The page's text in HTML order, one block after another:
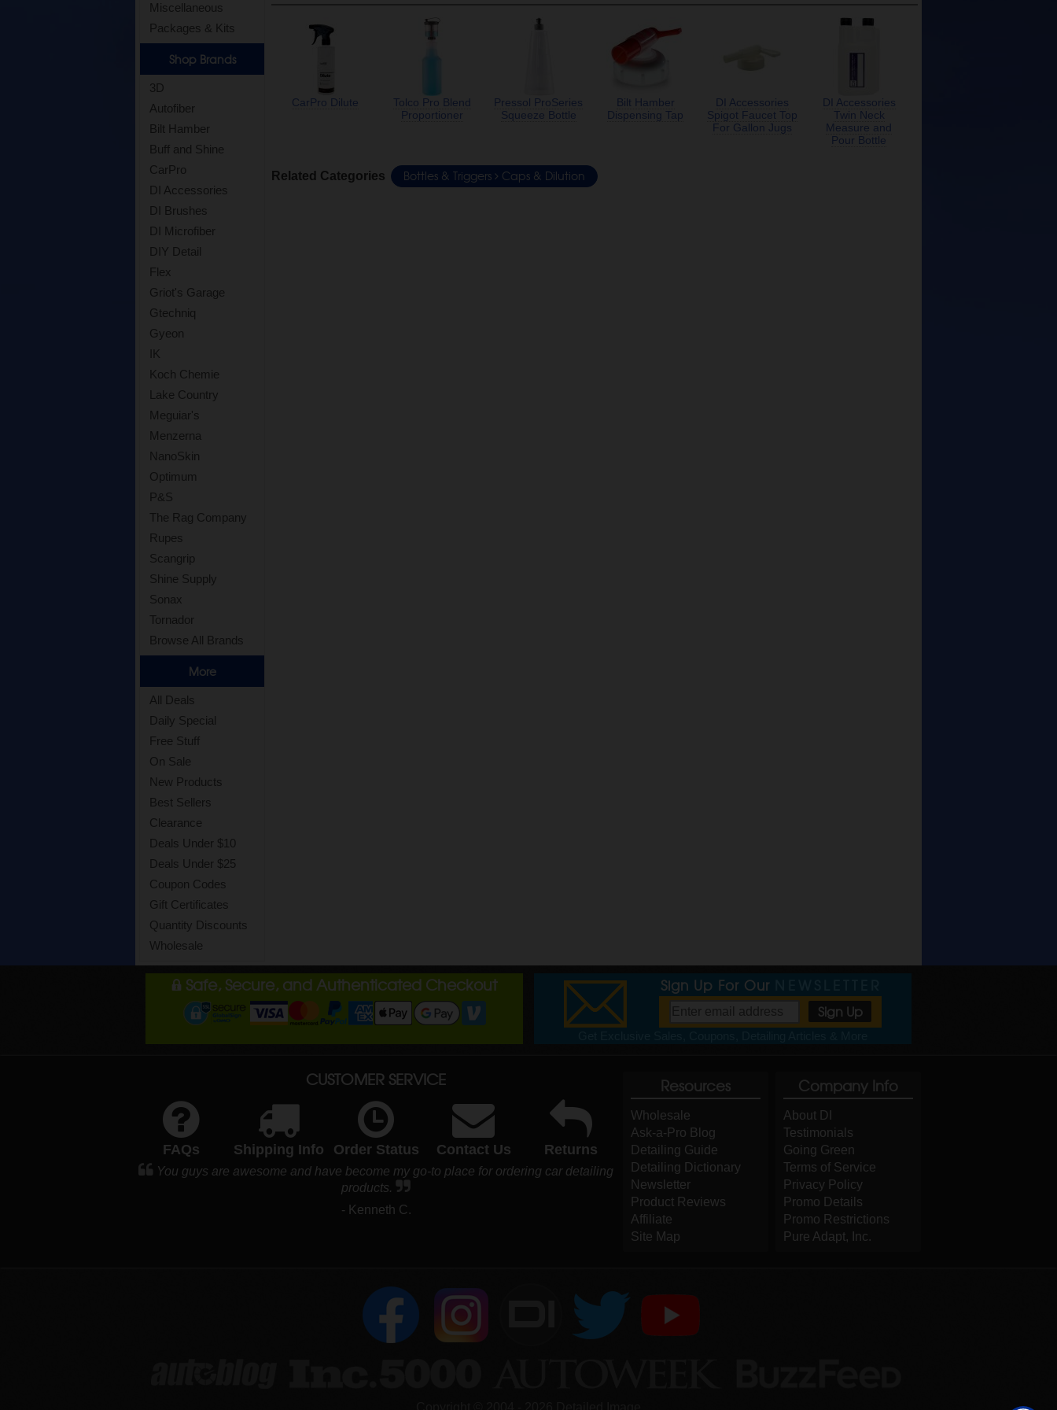
Miscellaneous
Packages & Kits
Shop Brands
3D
Autofiber
Bilt Hamber
Buff and Shine
CarPro
DI Accessories
DI Brushes
DI Microfiber
DIY Detail
Flex
Griot's Garage
Gtechniq
Gyeon
IK
Koch Chemie
Lake Country
Meguiar's
Menzerna
NanoSkin
Optimum
P&S
The Rag Company
Rupes
Scangrip
Shine Supply
Sonax
Tornador
Browse All Brands
More
All Deals
Daily Special
Free Stuff
On Sale
New Products
Best Sellers
Clearance
Deals Under $10
Deals Under $25
Coupon Codes
Gift Certificates
Quantity Discounts
Wholesale
CarPro Dilute
Tolco Pro Blend
Proportioner
Pressol ProSeries
Squeeze Bottle
Bilt Hamber
Dispensing Tap
DI Accessories
Spigot Faucet Top
For Gallon Jugs
DI Accessories
Twin Neck
Measure and
Pour Bottle
Related Categories Bottles & Triggers Caps & Dilution
Safe, Secure, and Authenticated Checkout Sign Up For Our
CUSTOMER SERVICE
FAQs Shipping Info Order Status Contact Us Returns
You guys are awesome and have become my go-to place for ordering car detailing
products.
- Kenneth C.
Resources
Wholesale
Ask-a-Pro Blog
Detailing Guide
Detailing Dictionary
Newsletter
Product Reviews
Affiliate
Site Map
Company Info
About DI
Testimonials
Going Green
Terms of Service
Privacy Policy
Promo Details
Promo Restrictions
Pure Adapt, Inc.